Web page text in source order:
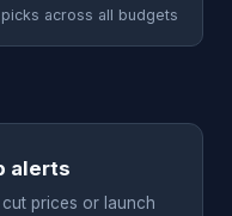
across all budgets
alerts
prices or launch